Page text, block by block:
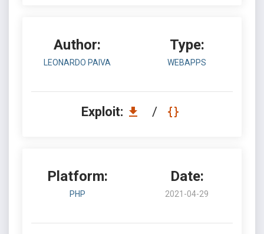
Author:
LEONARDO PAIVA
Type:
WEBAPPS
Exploit: /
Platform:
PHP
Date:
2021-04-29